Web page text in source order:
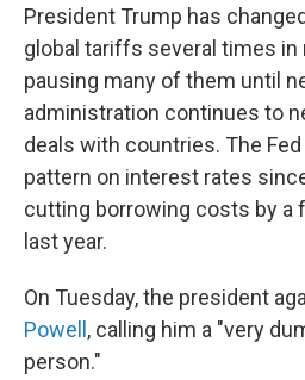
President Trump has
global tariffs several times
pausing many of them until
administration continues to
deals with countries. The
pattern on interest rates
cutting borrowing costs by a
last year.
On Tuesday, the president
Powell , calling him a "very
person."